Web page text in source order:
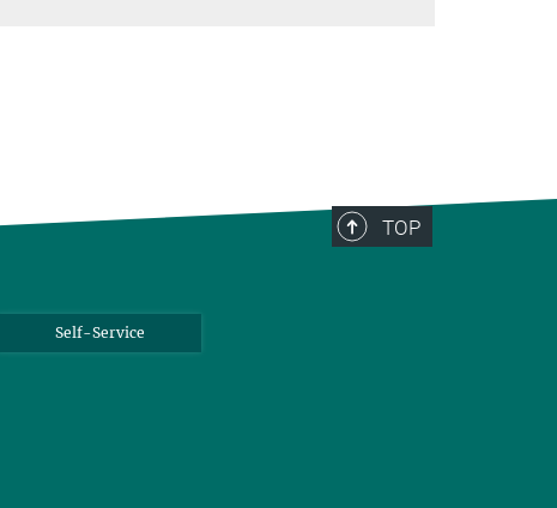
TOP
Self-Service